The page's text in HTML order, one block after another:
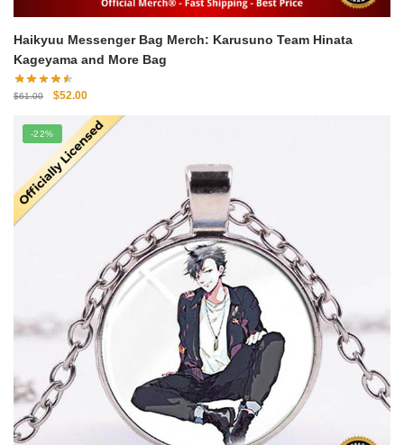
Haikyuu Messenger Bag Merch: Karusuno Team Hinata
Kageyama and More Bag
$61.00
Original
was:
$61.00.
$52.00Current
is:
$52.00.
-22%